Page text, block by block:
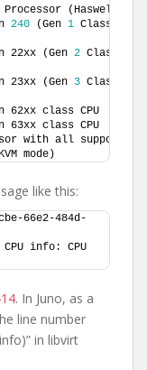
240 (Gen 1 Class
22xx (Gen 2 Class
23xx (Gen 3 Class
with all supported
mode)
like this:
66e2-484d-
CPU info: CPU
. In Juno, as a
line number
in libvirt